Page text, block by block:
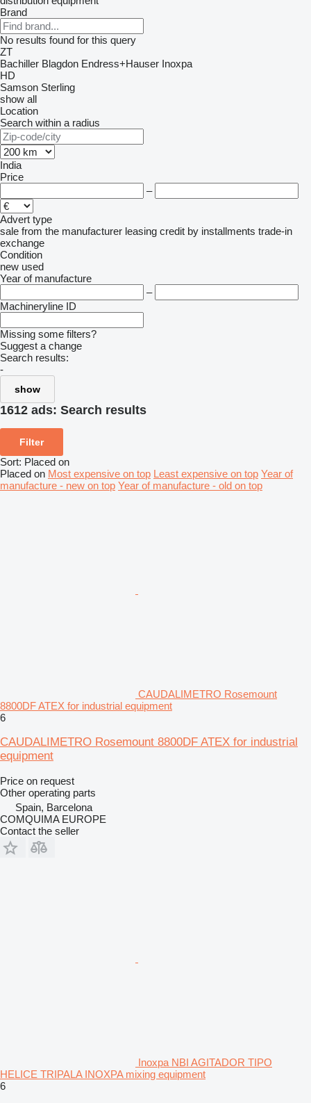
Brand
No results found for this query
ZT
Bachiller Blagdon Endress+Hauser Inoxpa
HD
Samson Sterling
show all
Location
Search within a radius
India
Price
–
Advert type
sale from the manufacturer leasing credit by installments trade-in
exchange
Condition
new used
Year of manufacture
–
Machineryline ID
Missing some filters?
Suggest a change
Search results:
-
show
1612 ads: Search results
Filter
Sort: Placed on
Placed on Most expensive on top Least expensive on top Year of
manufacture - new on top Year of manufacture - old on top
CAUDALIMETRO Rosemount
8800DF ATEX for industrial equipment
6
CAUDALIMETRO Rosemount 8800DF ATEX for industrial
equipment
Price on request
Other operating parts
Spain, Barcelona
COMQUIMA EUROPE
Contact the seller
Inoxpa NBI AGITADOR TIPO
HELICE TRIPALA INOXPA mixing equipment
6